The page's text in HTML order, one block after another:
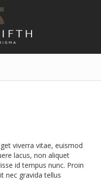
viverra vitae, euismod
lacus, non aliquet
id tempus nunc. Proin
nec gravida tellus